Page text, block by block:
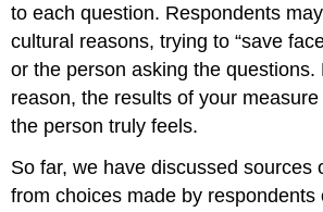
to each question. Respondents
cultural reasons, trying to “save
or the person asking the questions.
reason, the results of your measure
the person truly feels.
So far, we have discussed sources
from choices made by respondents